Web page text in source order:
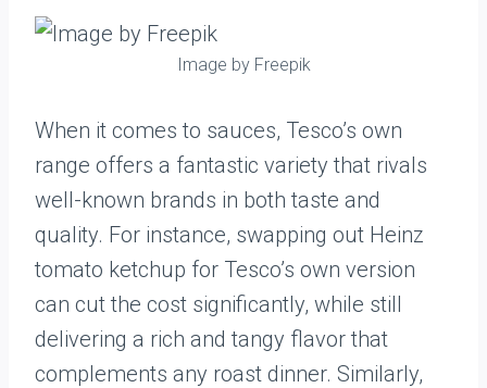
Image by Freepik
When it comes to sauces, Tesco’s own
range offers a fantastic variety that rivals
well-known brands in both taste and
quality. For instance, swapping out Heinz
tomato ketchup for Tesco’s own version
can cut the cost significantly, while still
delivering a rich and tangy flavor that
complements any roast dinner. Similarly,